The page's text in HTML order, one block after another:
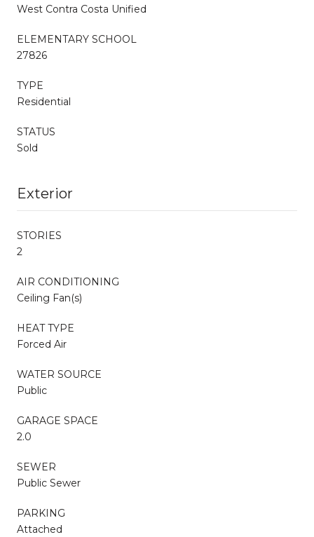
West Contra Costa Unified
ELEMENTARY SCHOOL
27826
TYPE
Residential
STATUS
Sold
Exterior
STORIES
2
AIR CONDITIONING
Ceiling Fan(s)
HEAT TYPE
Forced Air
WATER SOURCE
Public
GARAGE SPACE
2.0
SEWER
Public Sewer
PARKING
Attached